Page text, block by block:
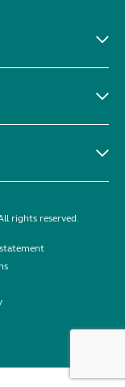
rights reserved.